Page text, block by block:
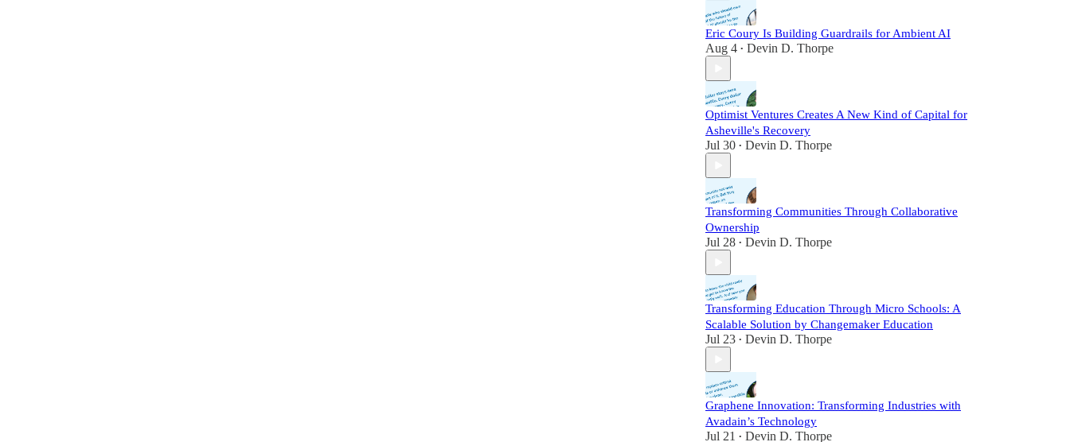
Eric Coury Is Building Guardrails for Ambient AI
Aug 4 • Devin D. Thorpe
Optimist Ventures Creates A New Kind of Capital for
Asheville's Recovery
Jul 30 • Devin D. Thorpe
Transforming Communities Through Collaborative
Ownership
Jul 28 • Devin D. Thorpe
Transforming Education Through Micro Schools: A
Scalable Solution by Changemaker Education
Jul 23 • Devin D. Thorpe
Graphene Innovation: Transforming Industries with
Avadain’s Technology
Jul 21 • Devin D. Thorpe